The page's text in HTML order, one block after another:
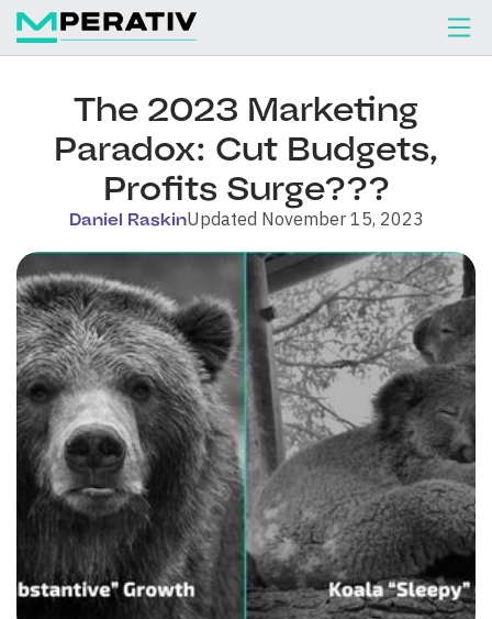
The 2023 Marketing
Paradox: Cut Budgets,
Profits Surge???
Daniel RaskinUpdated November 15, 2023